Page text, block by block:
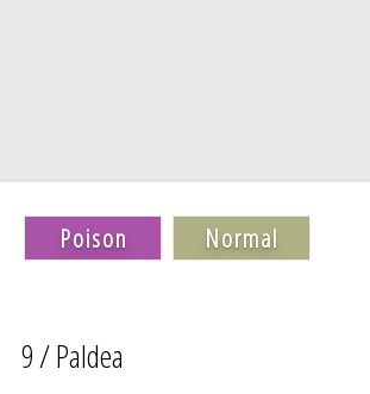
Poison Normal
9 / Paldea